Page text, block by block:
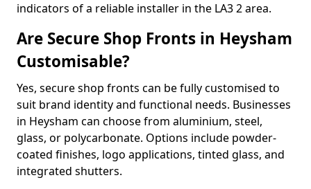
indicators of a reliable installer in the LA3 2 area.
Are Secure Shop Fronts in Heysham
Customisable?
Yes, secure shop fronts can be fully customised to
suit brand identity and functional needs. Businesses
in Heysham can choose from aluminium, steel,
glass, or polycarbonate. Options include powder-
coated finishes, logo applications, tinted glass, and
integrated shutters.